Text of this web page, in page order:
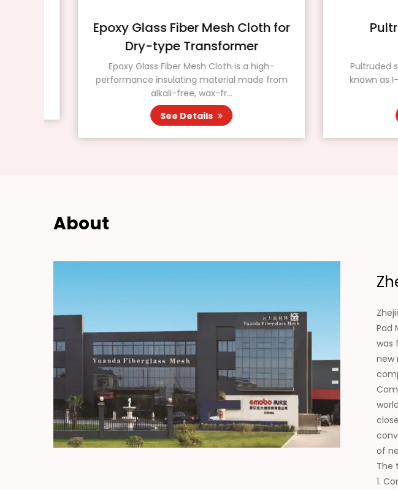
Epoxy Glass Fiber Mesh Cloth for
Dry-type Transformer
Epoxy Glass Fiber Mesh Cloth is a high-
performance insulating material made from
alkali-free, wax-fr...
See Details
Pultruded
known as I-
About
Pad
was
new
of
The
1.